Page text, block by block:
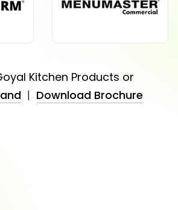
Kitchen Products or
| Download Brochure